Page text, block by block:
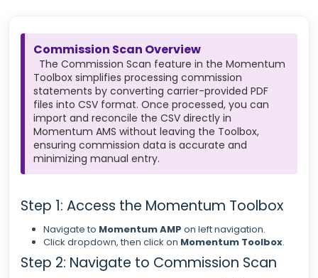
Commission Scan Overview
The Commission Scan feature in the Momentum
Toolbox simplifies processing commission
statements by converting carrier-provided PDF
files into CSV format. Once processed, you can
import and reconcile the CSV directly in
Momentum AMS without leaving the Toolbox,
ensuring commission data is accurate and
minimizing manual entry.
Step 1: Access the Momentum Toolbox
Navigate to Momentum AMP on left navigation.
Click dropdown, then click on Momentum Toolbox.
Step 2: Navigate to Commission Scan